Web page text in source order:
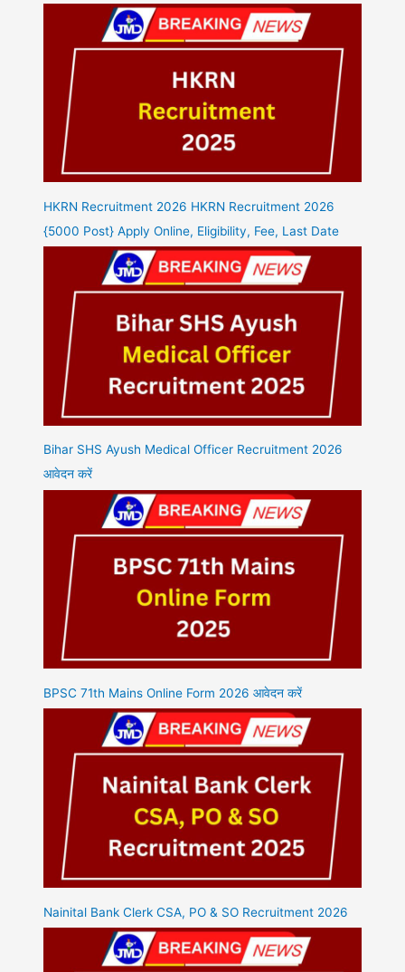
HKRN Recruitment 2026 HKRN Recruitment 2026
{5000 Post} Apply Online, Eligibility, Fee, Last Date
Bihar SHS Ayush Medical Officer Recruitment 2026
आवेदन करें
BPSC 71th Mains Online Form 2026 आवेदन करें
Nainital Bank Clerk CSA, PO & SO Recruitment 2026